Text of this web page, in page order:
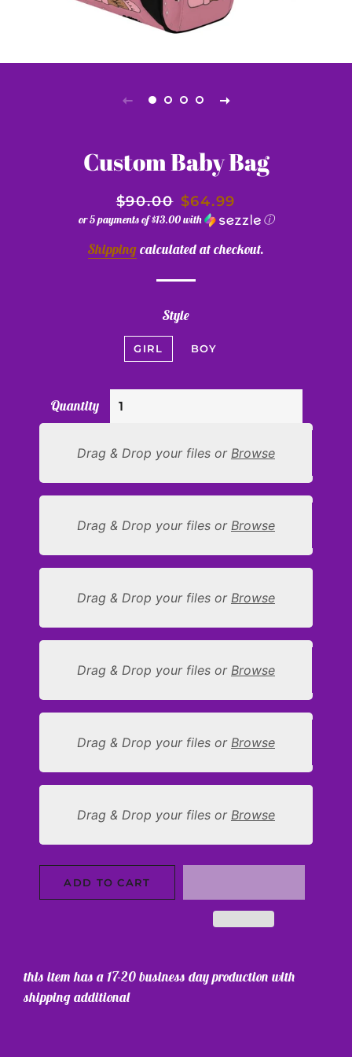
Custom Baby Bag
$90.00 $64.99
or 5 payments of$13.00with ⓘ
Shippingcalculated at checkout.
Style
GIRL BOY
Quantity
Drag & Drop your files or Browse
Drag & Drop your files or Browse
Drag & Drop your files or Browse
Drag & Drop your files or Browse
Drag & Drop your files or Browse
Drag & Drop your files or Browse
ADD TO CART
this item has a 17-20 business day production with
shipping additional